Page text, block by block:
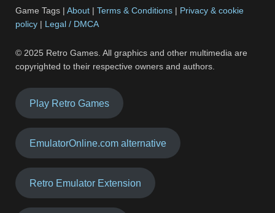
Game Tags |About |Terms & Conditions | Privacy & cookie
policy | Legal / DMCA
© 2025 Retro Games. All graphics and other multimedia are
copyrighted to their respective owners and authors.
Play Retro Games
EmulatorOnline.com alternative
Retro Emulator Extension